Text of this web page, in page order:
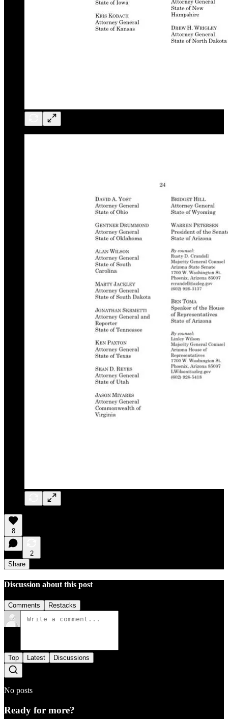
8
2
Share
Discussion about this post
Comments Restacks
Top Latest Discussions
No posts
Ready for more?